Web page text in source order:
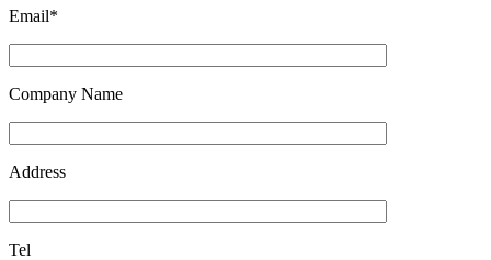
Email*
Company Name
Address
Tel